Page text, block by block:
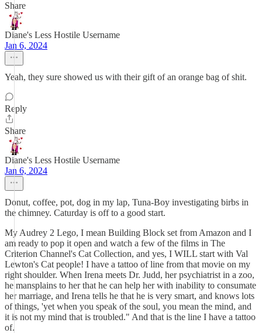
Share
Diane's Less Hostile Username
Jan 6, 2024
Yeah, they sure showed us with their gift of an orange bag of shit.
Reply
Share
Diane's Less Hostile Username
Jan 6, 2024
Donut, coffee, pot, dog in my lap, Tuna-Boy investigating birbs in
the chimney. Caturday is off to a good start.
My Audrey 2 Lego, I mean Building Block set from Amazon and I
am ready to pop it open and watch a few of the films in The
Criterion Channel's Cat Collection, and yes, I WILL start with Val
Lewton's Cat people! I have a tattoo of line from that movie on my
right shoulder. When Irena meets Dr. Judd, her psychiatrist in a zoo,
he mansplains to her that he can help her with inability to consumate
her marriage, and Irena tells he that he is very smart, and knows lots
of things, 'yet when you speak of the soul, you mean the mind, and
it is not my mind that is troubled." And that is the line I have a tattoo
of.